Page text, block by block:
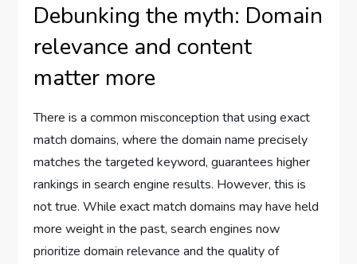
Debunking the myth: Domain
relevance and content
matter more
There is a common misconception that using exact
match domains, where the domain name precisely
matches the targeted keyword, guarantees higher
rankings in search engine results. However, this is
not true. While exact match domains may have held
more weight in the past, search engines now
prioritize domain relevance and the quality of